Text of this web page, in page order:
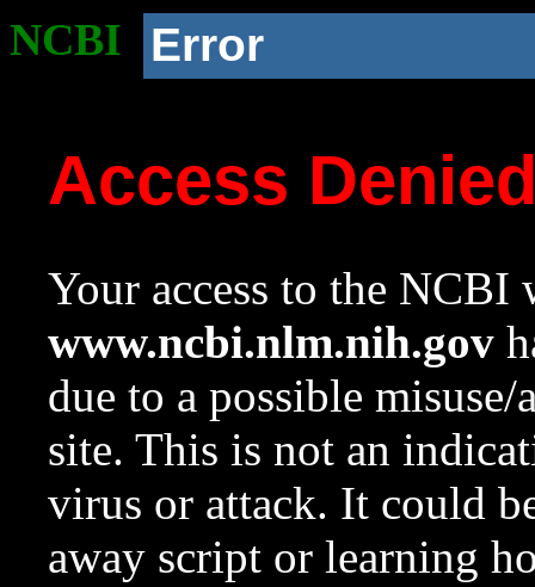
NCBI Error
Access
Your access to the NCBI
www.ncbi.nlm.nih.gov
due to a possible
site. This is not an
virus or attack. It could
away script or learning